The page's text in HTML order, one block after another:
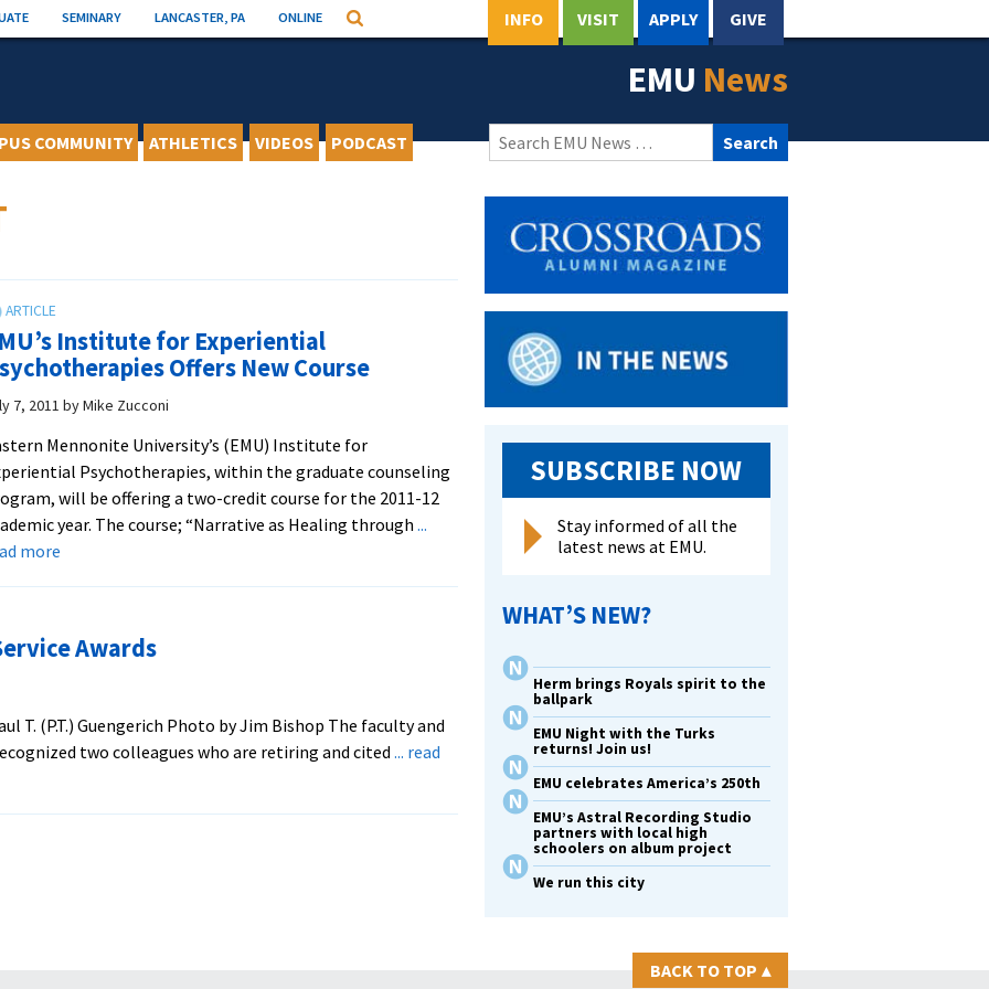
SEMINARY LANCASTER, PA ONLINE Search INFO VISIT APPLY GIVE
EMU News
COMMUNITY ATHLETICS VIDEOS PODCAST
Search
for:
Institute for Experiential
Offers New Course
7, 2011 byMike Zucconi
Mennonite University’s (EMU) Institute for
Psychotherapies, within the graduate counseling
will be offering a two-credit course for the 2011-12
year. The course; “Narrative as Healing through ...
moreabout
Experiential
New
Course
Awards
T. (P.T.) Guengerich Photo by Jim Bishop The faculty and
two colleagues who are retiring and cited ... read
SUBSCRIBE NOW
Stay informed of all the
latest news at EMU.
WHAT’S NEW?
Herm brings Royals spirit to the
ballpark
EMU Night with the Turks
returns! Join us!
EMU celebrates America’s 250th
EMU’s Astral Recording Studio
partners with local high
schoolers on album project
We run this city
BACK TO TOP ▴